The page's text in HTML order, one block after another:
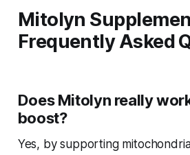
Mitolyn
Frequently Asked
Does Mitolyn really
boost?
Yes, by supporting